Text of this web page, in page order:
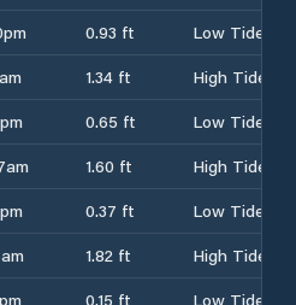
0.93 ft
Low Tide
1.34 ft
High Tide
0.65 ft
Low Tide
1.60 ft
High Tide
0.37 ft
Low Tide
1.82 ft
High Tide
0.15 ft Low Tide